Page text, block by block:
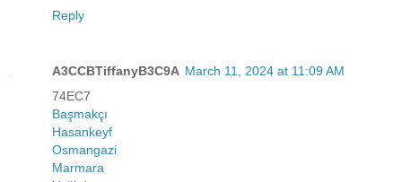
Reply
A3CCBTiffanyB3C9A March 11, 2024 at 11:09 AM
74EC7
Başmakçı
Hasankeyf
Osmangazi
Marmara